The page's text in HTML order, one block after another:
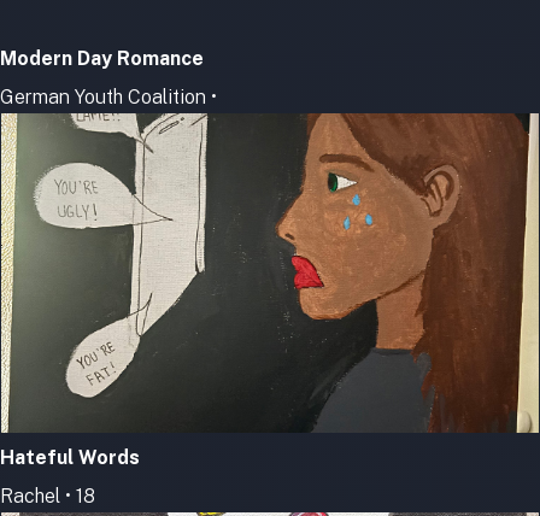
Modern Day Romance
German Youth Coalition •
Hateful Words
Rachel • 18